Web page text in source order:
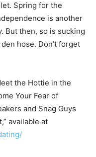
Spring for the
is another
But then, so is sucking
hose. Don’t forget
the Hottie in the
Your Fear of
and Snag Guys
available at